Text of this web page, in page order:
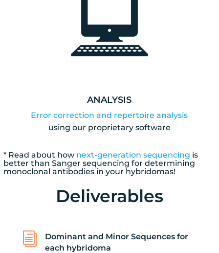
ANALYSIS
Error correction and repertoire analysis
using our proprietary software
* Read about how next-generation sequencing is
better than Sanger sequencing for determining
monoclonal antibodies in your hybridomas!
Deliverables
i
Dominant and Minor Sequences for
each hybridoma